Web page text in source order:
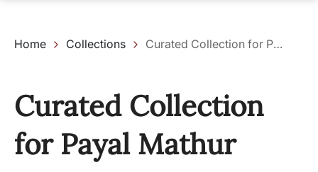
Home Collections Curated Collection for Payal Mathur
Curated Collection
for Payal Mathur